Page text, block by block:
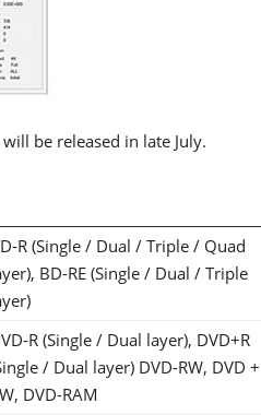
be released in late July.
R (Single / Dual / Triple / Quad
BD-RE (Single / Dual / Triple
R (Single / Dual layer), DVD+R
/ Dual layer) DVD-RW, DVD +
DVD-RAM